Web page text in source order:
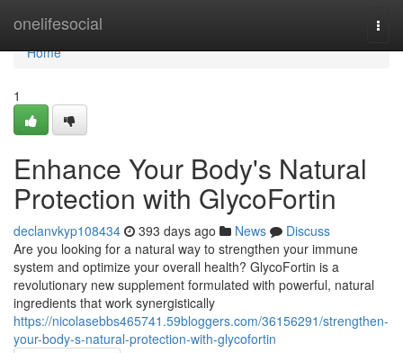
onelifesocial
Home
Home
1
Enhance Your Body's Natural
Protection with GlycoFortin
declanvkyp108434 393 days ago News
Discuss
Are you looking for a natural way to strengthen your immune
system and optimize your overall health? GlycoFortin is a
revolutionary new supplement formulated with powerful, natural
ingredients that work synergistically
https://nicolasebbs465741.59bloggers.com/36156291/strengthen-
your-body-s-natural-protection-with-glycofortin